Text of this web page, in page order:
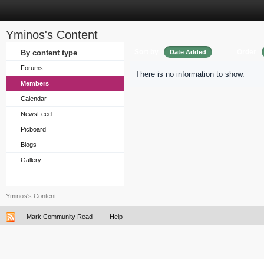
Yminos's Content
By content type
Forums
Members
Calendar
NewsFeed
Picboard
Blogs
Gallery
Date Added
There is no information to show.
Yminos's Content
Mark Community Read Help